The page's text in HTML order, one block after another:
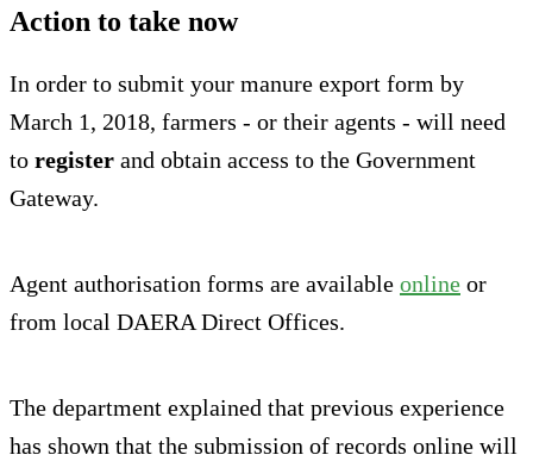
Action to take now
In order to submit your manure export form by
March 1, 2018, farmers - or their agents - will need
to register and obtain access to the Government
Gateway.
Agent authorisation forms are available online or
from local DAERA Direct Offices.
The department explained that previous experience
has shown that the submission of records online will